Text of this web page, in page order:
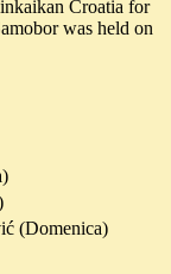
Croatia for
was held on
(Domenica)